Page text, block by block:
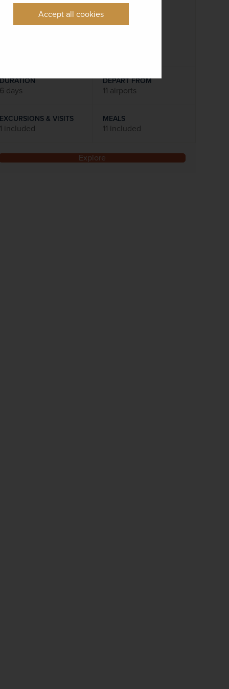
Accept all cookies
Flights included
DURATION
6 days
DEPART FROM
11 airports
EXCURSIONS & VISITS
1 included
MEALS
11 included
Explore